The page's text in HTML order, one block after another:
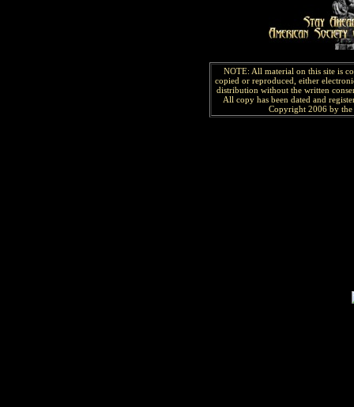
NOTE: All material on this site is
copied or reproduced, either
distribution without the written
All copy has been dated and
Copyright 2006 by the